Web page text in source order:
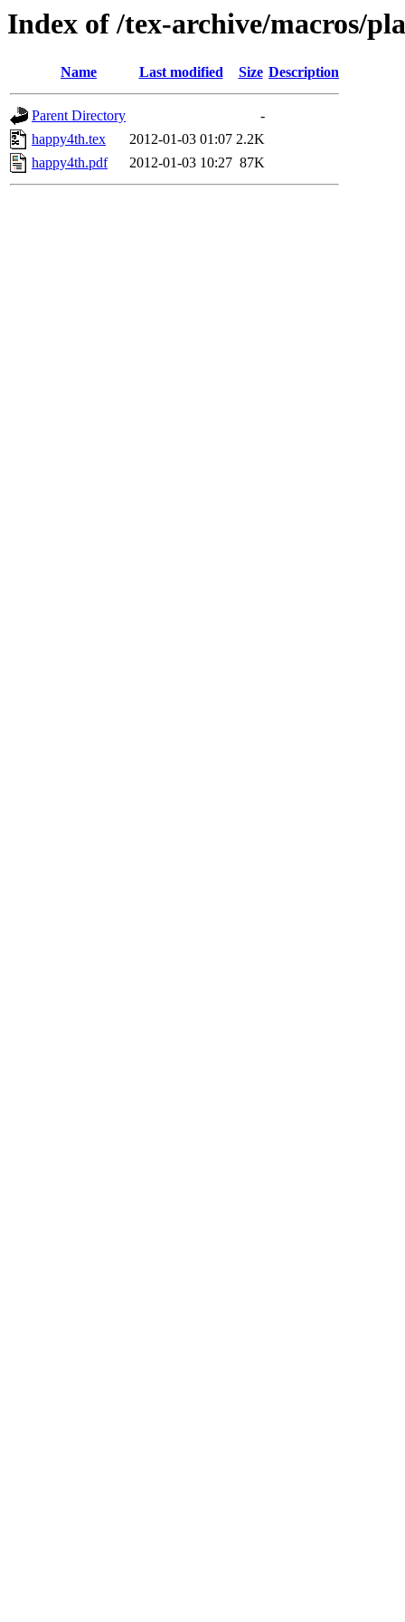
Index of /tex-archive/macros/
Name Last modified Size Description
Parent Directory
-
happy4th.tex
2012-01-03 01:07 2.2K
happy4th.pdf
2012-01-03 10:27 87K